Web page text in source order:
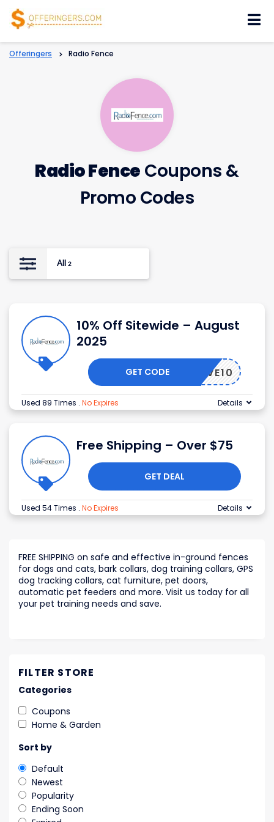
Offeringers > Radio Fence
Radio Fence Coupons &
Promo Codes
All 2
10% Off Sitewide – August
2025
SAVE10
GET CODE
Used 89 Times . No Expires Details
Free Shipping – Over $75
GET DEAL
Used 54 Times . No Expires Details
FREE SHIPPING on safe and effective in-ground fences
for dogs and cats, bark collars, dog training collars, GPS
dog tracking collars, cat furniture, pet doors,
automatic pet feeders and more. Visit us today for all
your pet training needs and save.
FILTER STORE
Categories
Coupons
Home & Garden
Sort by
Default
Newest
Popularity
Ending Soon